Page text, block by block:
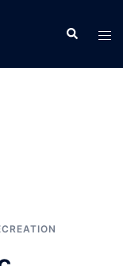
Search